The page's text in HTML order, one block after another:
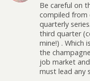
Be careful on
compiled from
quarterly
third quarter
mine!) . Which
the
job market
must lead any